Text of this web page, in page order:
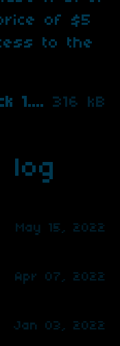
of $5
to the
DarkWorld tileset pack 1.zip 316 kB
log
May 15, 2022
Apr 07, 2022
Jan 03, 2022